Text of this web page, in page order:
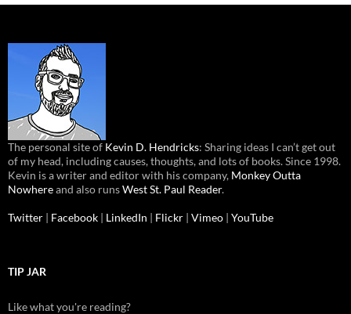
The personal site of Kevin D. Hendricks: Sharing ideas I can’t get out
of my head, including causes, thoughts, and lots of books. Since 1998.
Kevin is a writer and editor with his company, Monkey Outta
Nowhereand also runsWest St. Paul Reader.
Twitter | Facebook | LinkedIn | Flickr | Vimeo | YouTube
TIP JAR
Like what you're reading?